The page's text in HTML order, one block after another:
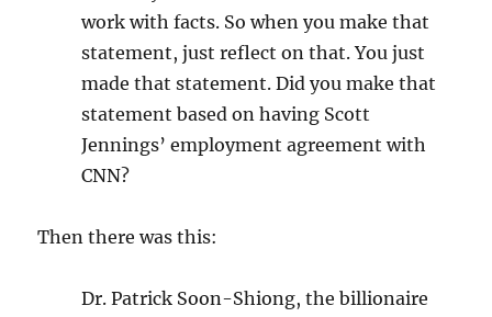
work with facts. So when you make that
statement, just reflect on that. You just
made that statement. Did you make that
statement based on having Scott
Jennings’ employment agreement with
CNN?
Then there was this:
Dr. Patrick Soon-Shiong, the billionaire